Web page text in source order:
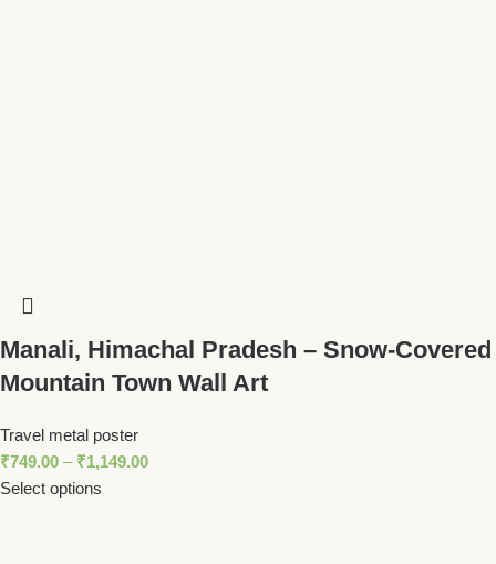
Manali, Himachal Pradesh – Snow-Covered
Mountain Town Wall Art
Travel metal poster
₹749.00 – ₹1,149.00
Select options